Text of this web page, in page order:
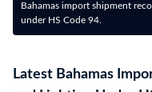
Bahamas import shipment
under HS Code 94.
Latest Bahamas